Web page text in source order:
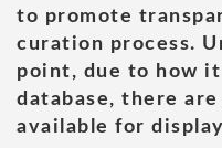
to promote
curation process.
point, due to how
database, there
available for